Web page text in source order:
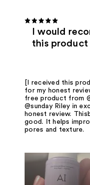
I would
this product
[I received this
for my honest
free product from
@sunday Riley in
honest review.
good. It helps
pores and texture.